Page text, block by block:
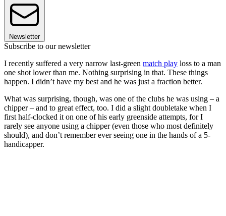
Newsletter
Subscribe to our newsletter
I recently suffered a very narrow last-green match play loss to a man
one shot lower than me. Nothing surprising in that. These things
happen. I didn’t have my best and he was just a fraction better.
What was surprising, though, was one of the clubs he was using – a
chipper – and to great effect, too. I did a slight doubletake when I
first half-clocked it on one of his early greenside attempts, for I
rarely see anyone using a chipper (even those who most definitely
should), and don’t remember ever seeing one in the hands of a 5-
handicapper.